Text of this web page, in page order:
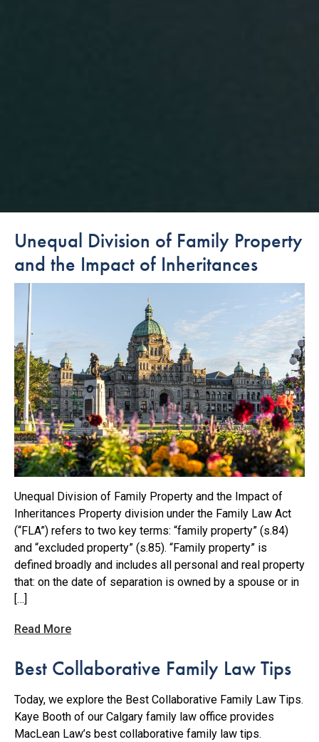
Unequal Division of Family Property
and the Impact of Inheritances
Unequal Division of Family Property and the Impact of
Inheritances Property division under the Family Law Act
(“FLA”) refers to two key terms: “family property” (s.84)
and “excluded property” (s.85). “Family property” is
defined broadly and includes all personal and real property
that: on the date of separation is owned by a spouse or in
[…]
Read More
Best Collaborative Family Law Tips
Today, we explore the Best Collaborative Family Law Tips.
Kaye Booth of our Calgary family law office provides
MacLean Law’s best collaborative family law tips.